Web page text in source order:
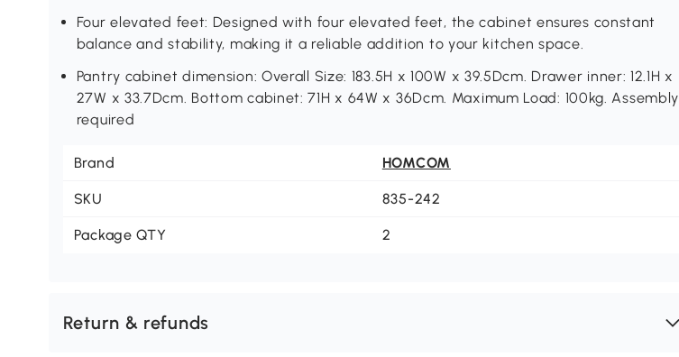
Four elevated feet: Designed with four elevated feet, the cabinet ensures constant
balance and stability, making it a reliable addition to your kitchen space.
Pantry cabinet dimension: Overall Size: 183.5H x 100W x 39.5Dcm. Drawer inner: 12.1H x
27W x 33.7Dcm. Bottom cabinet: 71H x 64W x 36Dcm. Maximum Load: 100kg. Assembly
required
Brand HOMCOM
SKU 835-242
Package QTY 2
Return & refunds